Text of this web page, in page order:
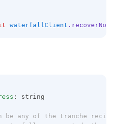
waterfallClient
: string
be any of the tranche